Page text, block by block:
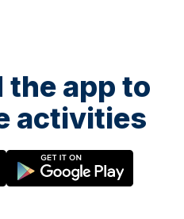
the app to
activities